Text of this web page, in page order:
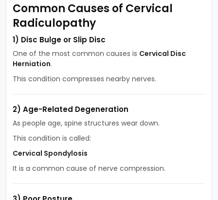
Common Causes of Cervical
Radiculopathy
1) Disc Bulge or Slip Disc
One of the most common causes is Cervical Disc
Herniation.
This condition compresses nearby nerves.
2) Age-Related Degeneration
As people age, spine structures wear down.
This condition is called:
Cervical Spondylosis
It is a common cause of nerve compression.